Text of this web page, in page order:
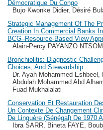
Démocratique Du Congo
Bujo Kwonke Didier, Désiré
Strategic Management Of The
Creation In Commercial Banks
BCG–Resource-Based View
Alain-Percy PAYANZO
Bronchiolitis: Diagnostic
Choices, And Stewardship
Dr. Ayah Mohammed Eshbeel,
Abdulah Mohammed Abd
Fuad Mukhalalati
Conservation Et Restauration
Un Contexte De Changement
De Linguère (Sénégal) De 1970
Ibra SARR, Bineta FAYE,